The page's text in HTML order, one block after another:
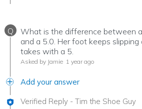
Q
What is the difference between
and a 5.0. Her foot keeps
takes with a 5.
Asked by Jamie 1 year ago
Add your answer
Verified Reply - Tim the Shoe Guy